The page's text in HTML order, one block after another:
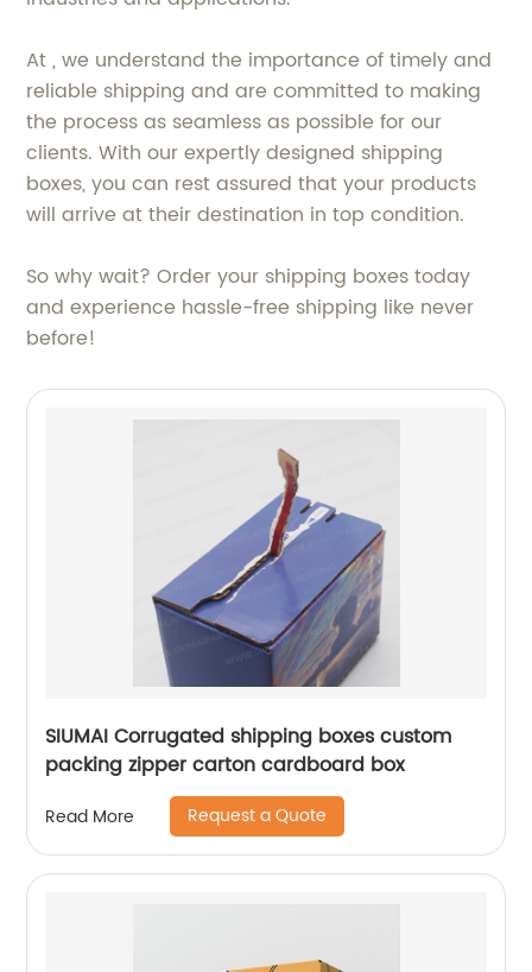
At , we understand the importance of timely and
reliable shipping and are committed to making
the process as seamless as possible for our
clients. With our expertly designed shipping
boxes, you can rest assured that your products
will arrive at their destination in top condition.
So why wait? Order your shipping boxes today
and experience hassle-free shipping like never
before!
SIUMAI Corrugated shipping boxes custom
packing zipper carton cardboard box
Read More Request a Quote